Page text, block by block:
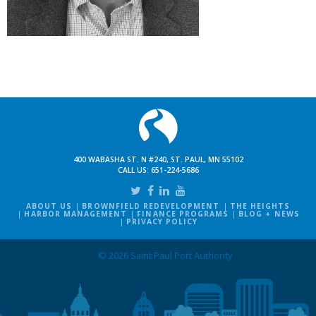
400 WABASHA ST. N #240, ST. PAUL, MN 55102
CALL US: 651-224-5686
ABOUT US BROWNFIELD REDEVELOPMENT THE HEIGHTS
HARBOR MANAGEMENT FINANCE PROGRAMS BLOG + NEWS
PRIVACY POLICY
© 2026 Saint Paul Port Authority